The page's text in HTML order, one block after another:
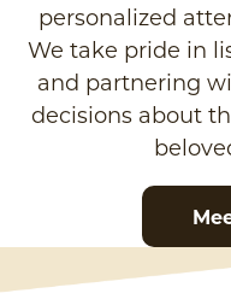
personalized
We take pride in
and partnering
decisions about